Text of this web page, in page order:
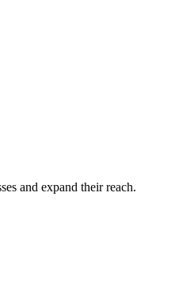
and expand their reach.